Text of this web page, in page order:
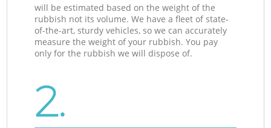
will be estimated based on the weight of the
rubbish not its volume. We have a fleet of state-
of-the-art, sturdy vehicles, so we can accurately
measure the weight of your rubbish. You pay
only for the rubbish we will dispose of.
2.